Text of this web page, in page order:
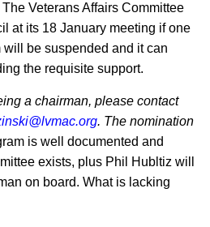
Veterans Affairs Committee
at its 18 January meeting if one
will be suspended and it can
the requisite support.
a chairman, please contact
. The nomination
is well documented and
exists, plus Phil Hubltiz will
on board. What is lacking